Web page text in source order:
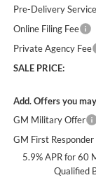
Pre-Delivery
Online Filing Fee
Private Agency Fee
SALE PRICE:
Add. Offers you
GM Military Offer
GM First
5.9% APR for 60
Qualified